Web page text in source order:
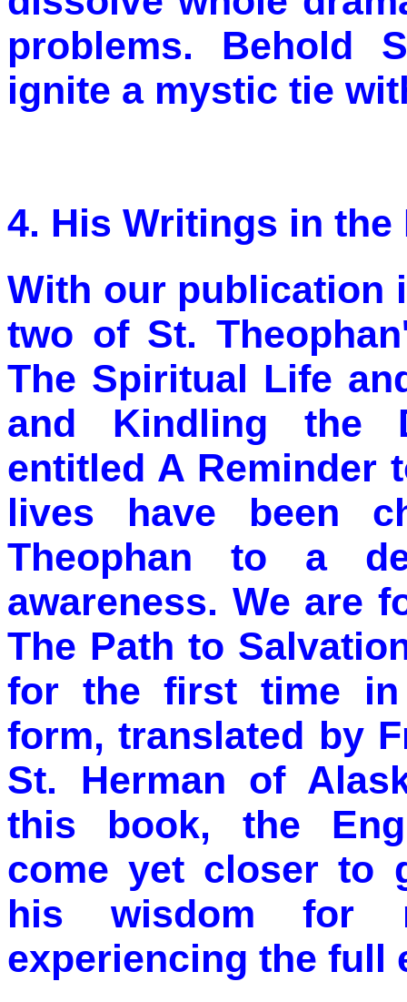
problems. Behold
ignite a mystic tie
4. His Writings in
With our publication
two of St.
The Spiritual Life
and Kindling the
entitled A Reminder
lives have been
Theophan to a
awareness. We are
The Path to
for the first time
form, translated by
St. Herman of
this book, the
come yet closer to
his wisdom for
experiencing the full